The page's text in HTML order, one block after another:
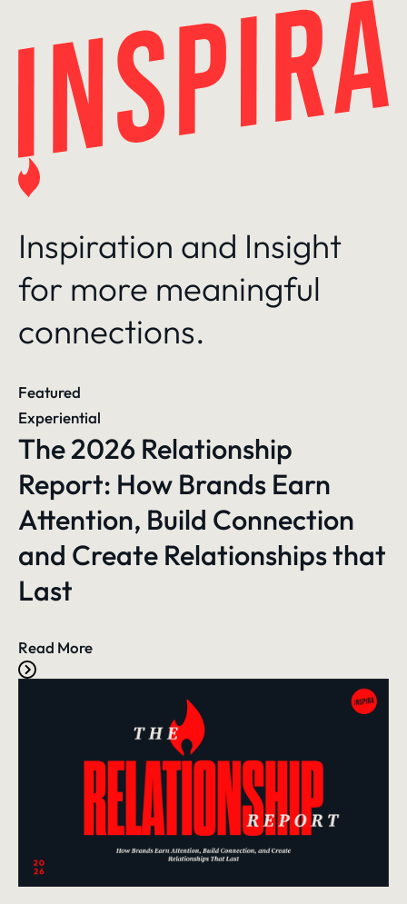
Inspiration and Insight
for more meaningful
connections.
Featured
Experiential
The 2026 Relationship
Report: How Brands Earn
Attention, Build Connection
and Create Relationships that
Last
Read More